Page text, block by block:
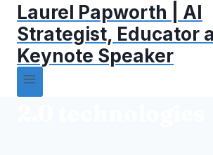
Laurel Papworth | AI
Strategist, Educator
Keynote Speaker